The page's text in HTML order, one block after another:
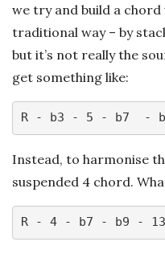
we try and build a
traditional way – by
but it’s not really the
get something like:
R - b3 - 5 - b7  -
Instead, to harmonise
suspended 4 chord.
R - 4 - b7 - b9 - 13